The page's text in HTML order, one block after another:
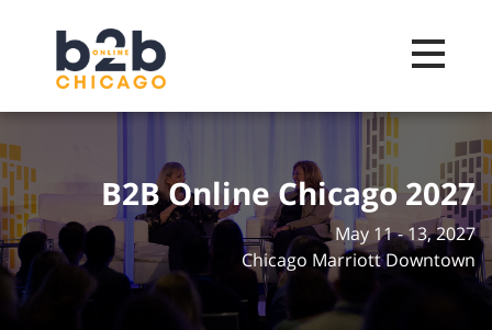
Toggle
B2B Online Chicago 2027
May 11 - 13, 2027
Chicago Marriott Downtown